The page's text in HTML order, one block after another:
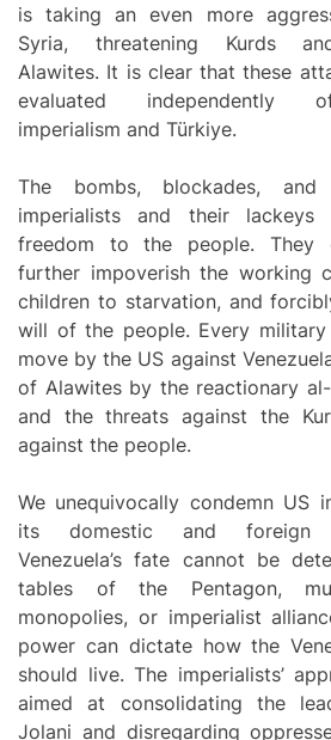
is taking an even more
Syria, threatening Kurds
Alawites. It is clear that these
evaluated independently
imperialism and Türkiye.
The bombs, blockades,
imperialists and their
freedom to the people. They
further impoverish the working
children to starvation, and
will of the people. Every military
move by the US against
of Alawites by the reactionary
and the threats against the
against the people.
We unequivocally condemn US
its domestic and foreign
Venezuela’s fate cannot be
tables of the Pentagon,
monopolies, or imperialist
power can dictate how the
should live. The imperialists’
aimed at consolidating the
Jolani and disregarding